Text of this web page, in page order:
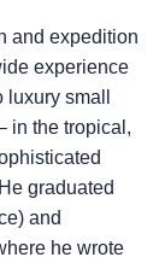
and expedition
experience
small
in the tropical,
graduated
and
he wrote